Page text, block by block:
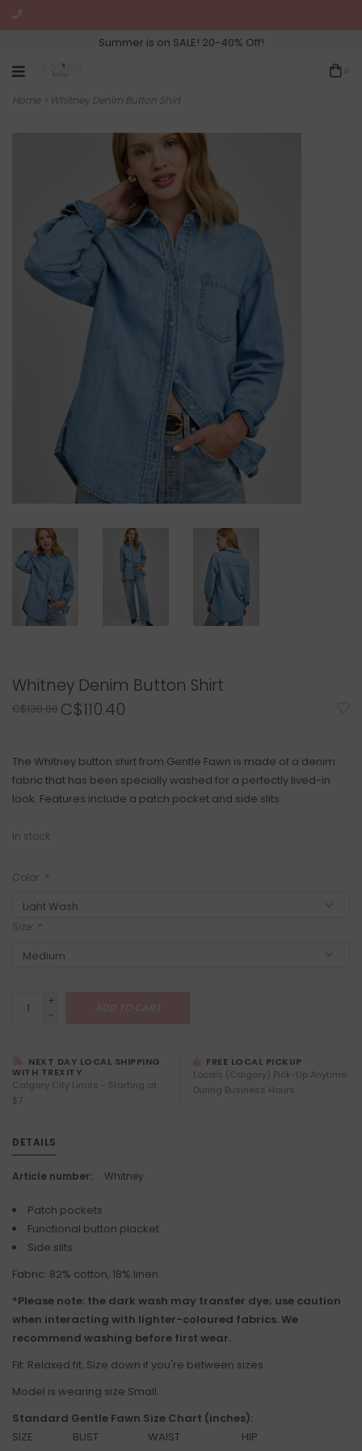
Summer is on SALE! 20-40% Off!
Home> Whitney Denim Button Shirt
Whitney Denim Button Shirt
C$138.00 C$110.40
The Whitney button shirt from Gentle Fawn is made of a denim
fabric that has been specially washed for a perfectly lived-in
look. Features include a patch pocket and side slits.
In stock
Color: *
Size: *
+
-
NEXT DAY LOCAL SHIPPING
WITH TREXITY
Calgary City Limits - Starting at
$7
FREE LOCAL PICKUP
Locals (Calgary) Pick-Up Anytime
During Business Hours
DETAILS
Article number: Whitney
Patch pockets
Functional button placket
Side slits
Fabric: 82% cotton, 18% linen.
*Please note: the dark wash may transfer dye; use caution
when interacting with lighter-coloured fabrics. We
recommend washing before first wear.
Fit: Relaxed fit. Size down if you're between sizes.
Model is wearing size Small.
Standard Gentle Fawn Size Chart (inches):
SIZE
BUST WAIST
HIP